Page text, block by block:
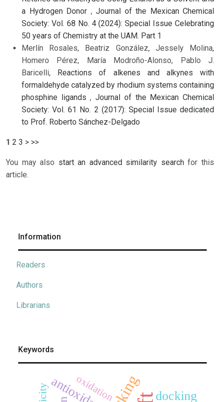
a Hydrogen Donor , Journal of the Mexican Chemical
Society: Vol. 68 No. 4 (2024): Special Issue Celebrating
50 years of Chemistry at the UAM. Part 1
Merlín Rosales, Beatriz González, Jessely Molina,
Homero Pérez, María Modroño-Alonso, Pablo J.
Baricelli, Reactions of alkenes and alkynes with
formaldehyde catalyzed by rhodium systems containing
phosphine ligands,Journal of the Mexican Chemical
Society: Vol. 61 No. 2 (2017): Special Issue dedicated
to Prof. Roberto Sánchez-Delgado
1 2 3 > >>
You may also start an advanced similarity searchfor this
article.
Information
Readers
Authors
Librarians
Keywords
docking
oxidation